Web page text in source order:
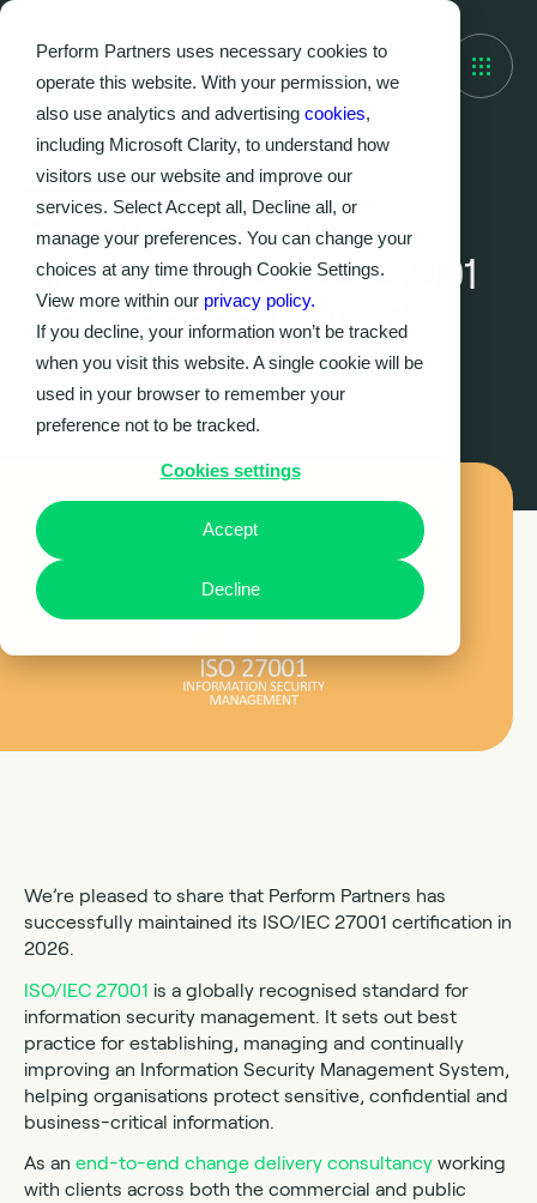
Perform Partners uses necessary cookies to
operate this website. With your permission, we
also use analytics and advertising cookies,
including Microsoft Clarity, to understand how
visitors use our website and improve our
services. Select Accept all, Decline all, or
manage your preferences. You can change your
choices at any time through Cookie Settings.
View more within our privacy policy.
If you decline, your information won’t be tracked
when you visit this website. A single cookie will be
used in your browser to remember your
preference not to be tracked.
Cookies settings
Accept
Decline
ACCREDITATIONS, NEWS
Perform Partners
Maintains ISO/IEC 27001
Certification in 2026
Perform Partners
28.05.2026
We’re pleased to share that Perform Partners has
successfully maintained its ISO/IEC 27001 certification in
2026.
ISO/IEC 27001 is a globally recognised standard for
information security management. It sets out best
practice for establishing, managing and continually
improving an Information Security Management System,
helping organisations protect sensitive, confidential and
business-critical information.
As an end-to-end change delivery consultancy working
with clients across both the commercial and public